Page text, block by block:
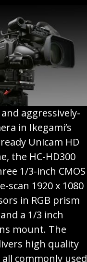
aggressively-
in Ikegami’s
Unicam HD
the HC-HD300
1/3-inch CMOS
scan 1920 x 1080
in RGB prism
a 1/3 inch
mount. The
high quality
commonly used